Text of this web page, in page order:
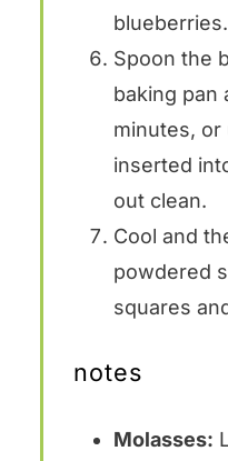
blueberries.
Spoon the
baking pan
minutes, or
inserted
out clean.
Cool and
powdered
squares
notes
Molasses: